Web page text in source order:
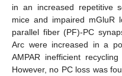
in an increased repetitive
mice and impaired mGluR
parallel fiber (PF)-PC
Arc were increased in a
AMPAR inefficient
However, no PC loss was